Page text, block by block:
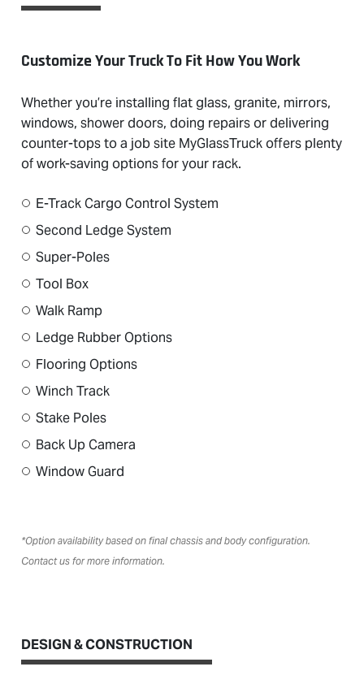
Customize Your Truck To Fit How You Work
Whether you’re installing flat glass, granite, mirrors,
windows, shower doors, doing repairs or delivering
counter-tops to a job site MyGlassTruck offers plenty
of work-saving options for your rack.
E-Track Cargo Control System
Second Ledge System
Super-Poles
Tool Box
Walk Ramp
Ledge Rubber Options
Flooring Options
Winch Track
Stake Poles
Back Up Camera
Window Guard
*Option availability based on final chassis and body configuration.
Contact us for more information.
DESIGN & CONSTRUCTION